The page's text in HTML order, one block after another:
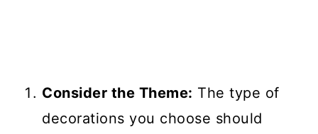
Consider the Theme: The type of
decorations you choose should